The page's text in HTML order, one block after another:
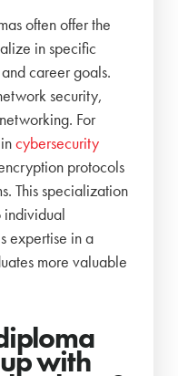
often offer the
in specific
career goals.
security,
For
incybersecurity
protocols
This specialization
individual
expertise in a
more valuable
with